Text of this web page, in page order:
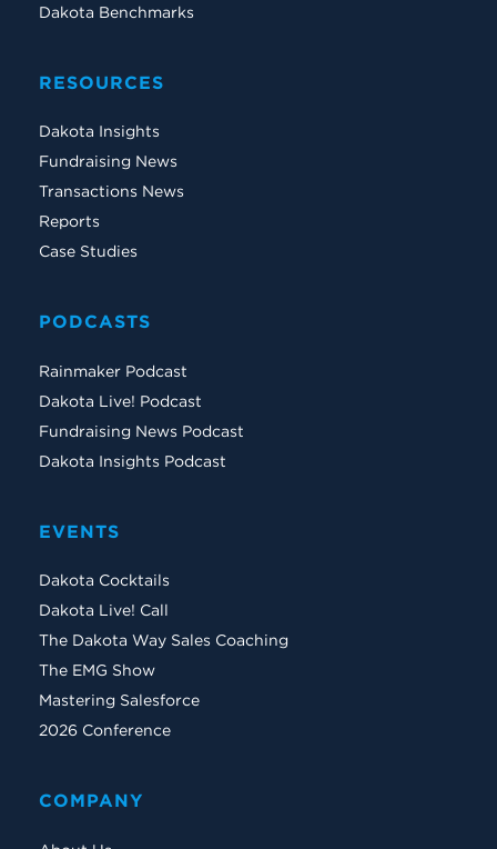
Dakota Benchmarks
RESOURCES
Dakota Insights
Fundraising News
Transactions News
Reports
Case Studies
PODCASTS
Rainmaker Podcast
Dakota Live! Podcast
Fundraising News Podcast
Dakota Insights Podcast
EVENTS
Dakota Cocktails
Dakota Live! Call
The Dakota Way Sales Coaching
The EMG Show
Mastering Salesforce
2026 Conference
COMPANY